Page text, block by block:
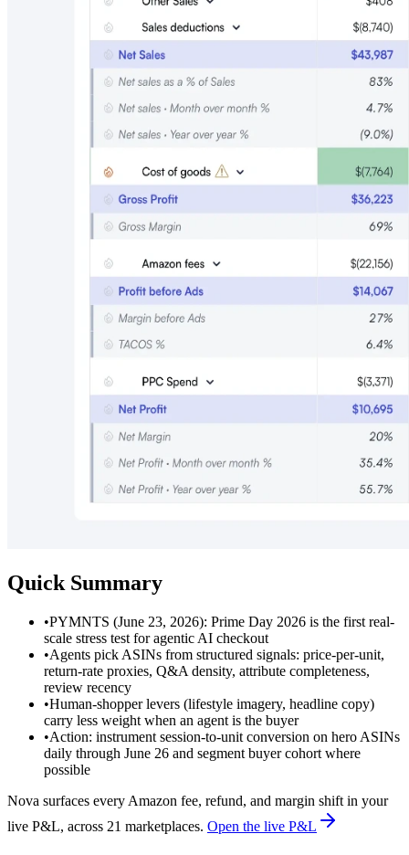
Quick Summary
•PYMNTS (June 23, 2026): Prime Day 2026 is the first real-
scale stress test for agentic AI checkout
•Agents pick ASINs from structured signals: price-per-unit,
return-rate proxies, Q&A density, attribute completeness,
review recency
•Human-shopper levers (lifestyle imagery, headline copy)
carry less weight when an agent is the buyer
•Action: instrument session-to-unit conversion on hero ASINs
daily through June 26 and segment buyer cohort where
possible
Nova surfaces every Amazon fee, refund, and margin shift in your
live P&L, across 21 marketplaces. Open the live P&L